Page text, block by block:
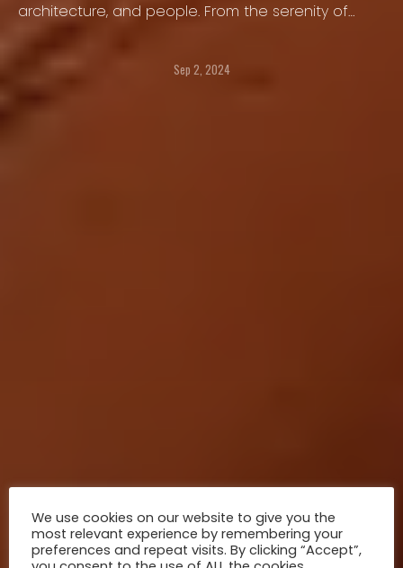
architecture, and people. From the serenity of
Asilah, a coastal gem that gazes out over the
Mediterranean to the rich Hispano-Moorish
heritage of Tetouan, and the enigmatic blue of
Sep 2, 2024
We use cookies on our website to give you the
most relevant experience by remembering your
preferences and repeat visits. By clicking “Accept”,